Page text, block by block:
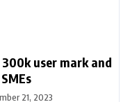
user mark and
21, 2023